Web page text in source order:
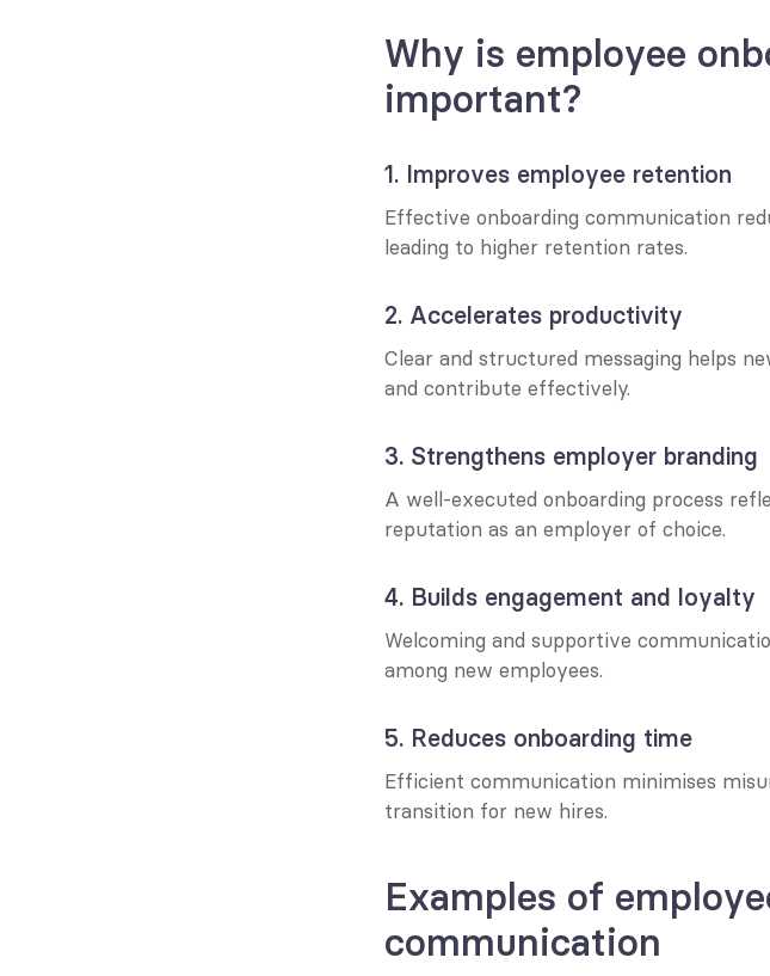
Why is employee
important?
1. Improves employee retention
Effective onboarding communication
leading to higher retention rates.
2. Accelerates productivity
Clear and structured messaging helps
and contribute effectively.
3. Strengthens employer branding
A well-executed onboarding process
reputation as an employer of choice.
4. Builds engagement and loyalty
Welcoming and supportive
among new employees.
5. Reduces onboarding time
Efficient communication minimises
transition for new hires.
Examples of
communication